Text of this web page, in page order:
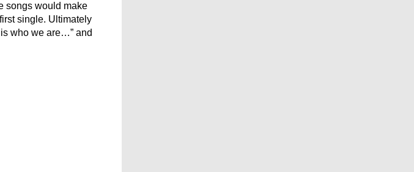
songs would make
single. Ultimately
who we are…” and